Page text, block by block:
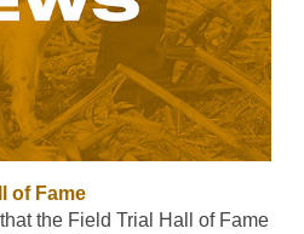
of Fame
the Field Trial Hall of Fame